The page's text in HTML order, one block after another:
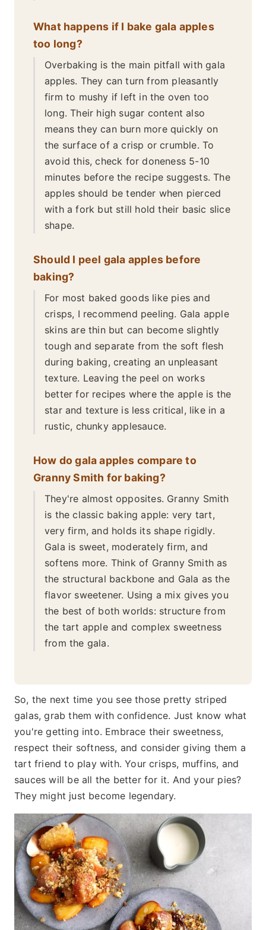
What happens if I bake gala apples
too long?
Overbaking is the main pitfall with gala
apples. They can turn from pleasantly
firm to mushy if left in the oven too
long. Their high sugar content also
means they can burn more quickly on
the surface of a crisp or crumble. To
avoid this, check for doneness 5-10
minutes before the recipe suggests. The
apples should be tender when pierced
with a fork but still hold their basic slice
shape.
Should I peel gala apples before
baking?
For most baked goods like pies and
crisps, I recommend peeling. Gala apple
skins are thin but can become slightly
tough and separate from the soft flesh
during baking, creating an unpleasant
texture. Leaving the peel on works
better for recipes where the apple is the
star and texture is less critical, like in a
rustic, chunky applesauce.
How do gala apples compare to
Granny Smith for baking?
They're almost opposites. Granny Smith
is the classic baking apple: very tart,
very firm, and holds its shape rigidly.
Gala is sweet, moderately firm, and
softens more. Think of Granny Smith as
the structural backbone and Gala as the
flavor sweetener. Using a mix gives you
the best of both worlds: structure from
the tart apple and complex sweetness
from the gala.
So, the next time you see those pretty striped
galas, grab them with confidence. Just know what
you're getting into. Embrace their sweetness,
respect their softness, and consider giving them a
tart friend to play with. Your crisps, muffins, and
sauces will be all the better for it. And your pies?
They might just become legendary.